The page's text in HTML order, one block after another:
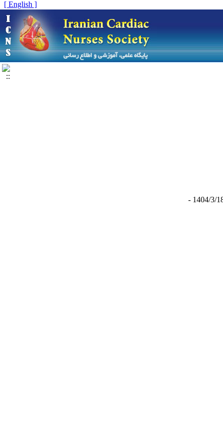
[ English ]